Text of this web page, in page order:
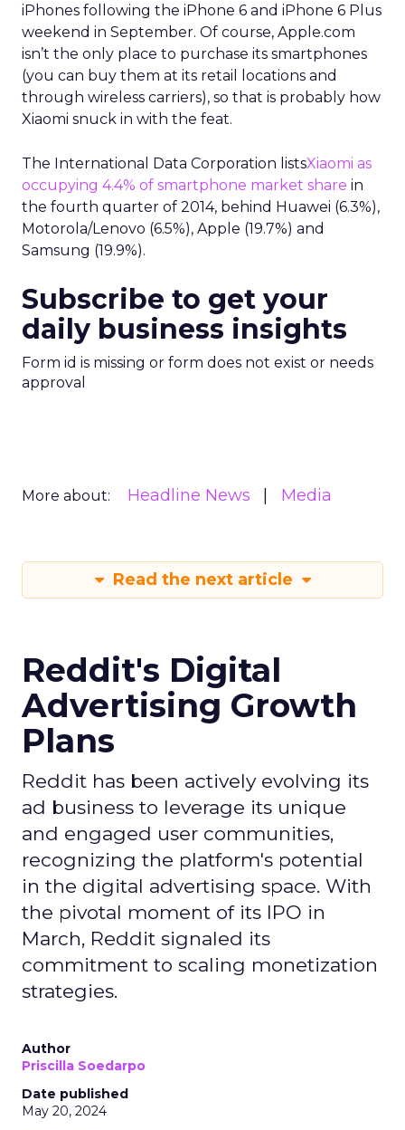
iPhones following the iPhone 6 and iPhone 6 Plus
weekend in September. Of course, Apple.com
isn’t the only place to purchase its smartphones
(you can buy them at its retail locations and
through wireless carriers), so that is probably how
Xiaomi snuck in with the feat.
The International Data Corporation listsXiaomi as
occupying 4.4% of smartphone market share in
the fourth quarter of 2014, behind Huawei (6.3%),
Motorola/Lenovo (6.5%), Apple (19.7%) and
Samsung (19.9%).
Subscribe to get your
daily business insights
Form id is missing or form does not exist or needs
approval
More about: Headline News Media
Read the next article
Reddit's Digital
Advertising Growth
Plans
Reddit has been actively evolving its
ad business to leverage its unique
and engaged user communities,
recognizing the platform's potential
in the digital advertising space. With
the pivotal moment of its IPO in
March, Reddit signaled its
commitment to scaling monetization
strategies.
Author
Priscilla Soedarpo
Date published
May 20, 2024